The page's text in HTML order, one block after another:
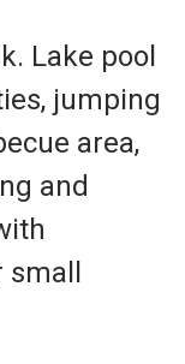
Lake pool
jumping
area,
and